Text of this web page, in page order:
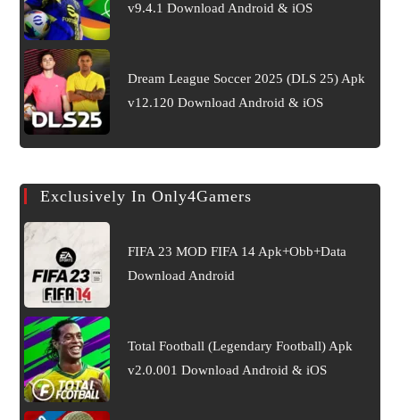
v9.4.1 Download Android & iOS
Dream League Soccer 2025 (DLS 25) Apk
v12.120 Download Android & iOS
Exclusively In Only4Gamers
FIFA 23 MOD FIFA 14 Apk+Obb+Data
Download Android
Total Football (Legendary Football) Apk
v2.0.001 Download Android & iOS